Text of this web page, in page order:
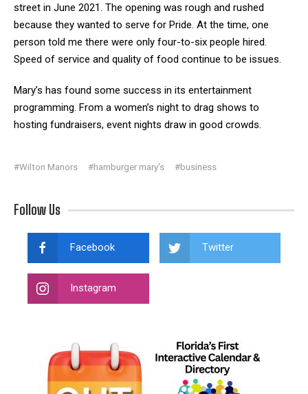
street in June 2021. The opening was rough and rushed
because they wanted to serve for Pride. At the time, one
person told me there were only four-to-six people hired.
Speed of service and quality of food continue to be issues.
Mary’s has found some success in its entertainment
programming. From a women’s night to drag shows to
hosting fundraisers, event nights draw in good crowds.
#Wilton Manors #hamburger mary's #business
Follow Us
Facebook Twitter
Instagram